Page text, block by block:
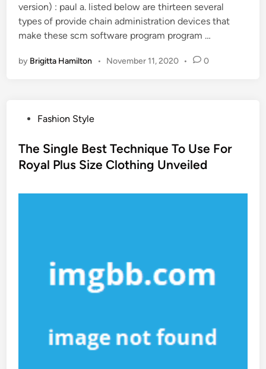
version) : paul a. listed below are thirteen several
types of provide chain administration devices that
make these scm software program program …
by Brigitta Hamilton • November 11, 2020 • 0
s
t
Fashion Style
The Single Best Technique To Use For
Royal Plus Size Clothing Unveiled